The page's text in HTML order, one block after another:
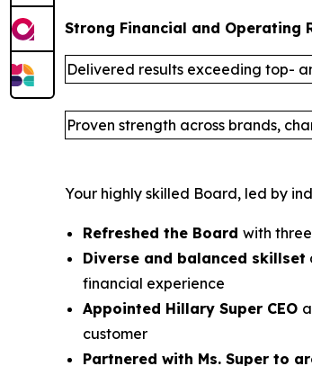
Strong Financial and Operating
Delivered results exceeding top-
Proven strength across brands,
Your highly skilled Board, led by
Refreshed the Board with
Diverse and balanced skillset
financial experience
Appointed Hillary Super CEO
customer
Partnered with Ms. Super to